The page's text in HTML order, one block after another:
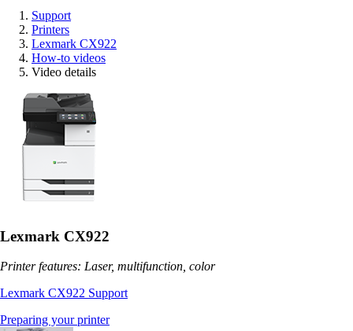
Support
Printers
Lexmark CX922
How-to videos
Video details
Lexmark CX922
Printer features: Laser, multifunction, color
Lexmark CX922 Support
Preparing your printer